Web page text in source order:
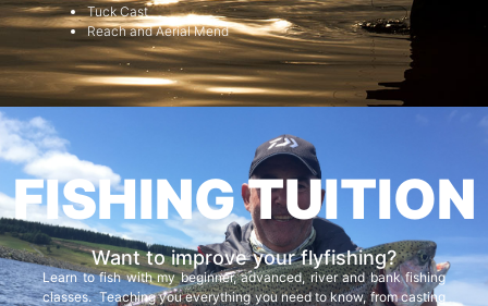
Tuck Cast
Reach and Aerial Mend
FISHING TUITION
Want to improve your flyfishing?
Learn to fish with my beginner, advanced, river and bank fishing
classes. Teaching you everything you need to know, from casting